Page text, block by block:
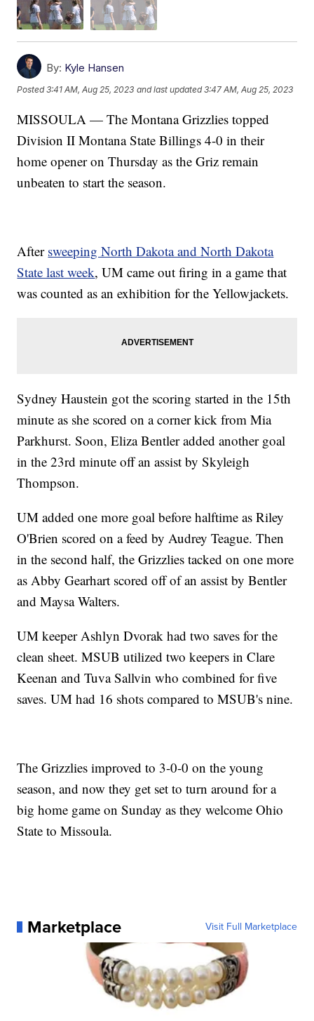
By: Kyle Hansen
Posted3:41 AM, Aug 25, 2023 and last updated 3:47 AM, Aug 25, 2023
MISSOULA — The Montana Grizzlies topped
Division II Montana State Billings 4-0 in their
home opener on Thursday as the Griz remain
unbeaten to start the season.
After sweeping North Dakota and North Dakota
State last week, UM came out firing in a game that
was counted as an exhibition for the Yellowjackets.
Sydney Haustein got the scoring started in the 15th
minute as she scored on a corner kick from Mia
Parkhurst. Soon, Eliza Bentler added another goal
in the 23rd minute off an assist by Skyleigh
Thompson.
UM added one more goal before halftime as Riley
O'Brien scored on a feed by Audrey Teague. Then
in the second half, the Grizzlies tacked on one more
as Abby Gearhart scored off of an assist by Bentler
and Maysa Walters.
UM keeper Ashlyn Dvorak had two saves for the
clean sheet. MSUB utilized two keepers in Clare
Keenan and Tuva Sallvin who combined for five
saves. UM had 16 shots compared to MSUB's nine.
The Grizzlies improved to 3-0-0 on the young
season, and now they get set to turn around for a
big home game on Sunday as they welcome Ohio
State to Missoula.
Marketplace Visit Full Marketplace